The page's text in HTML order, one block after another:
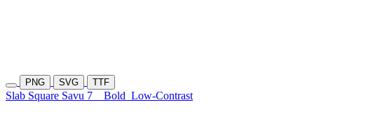
PNG SVG TTF
Slab Square Savu 7 Bold Low-Contrast